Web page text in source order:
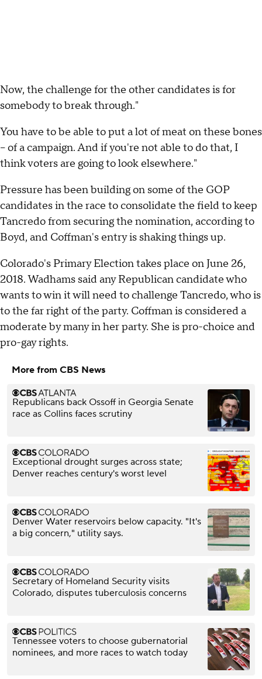
Now, the challenge for the other candidates is for
somebody to break through."
You have to be able to put a lot of meat on these bones
-- of a campaign. And if you're not able to do that, I
think voters are going to look elsewhere."
Pressure has been building on some of the GOP
candidates in the race to consolidate the field to keep
Tancredo from securing the nomination, according to
Boyd, and Coffman's entry is shaking things up.
Colorado's Primary Election takes place on June 26,
2018. Wadhams said any Republican candidate who
wants to win it will need to challenge Tancredo, who is
to the far right of the party. Coffman is considered a
moderate by many in her party. She is pro-choice and
pro-gay rights.
More from CBS News
Republicans back Ossoff in Georgia Senate
race as Collins faces scrutiny
Exceptional drought surges across state;
Denver reaches century's worst level
Denver Water reservoirs below capacity. "It's
a big concern," utility says.
Secretary of Homeland Security visits
Colorado, disputes tuberculosis concerns
Tennessee voters to choose gubernatorial
nominees, and more races to watch today